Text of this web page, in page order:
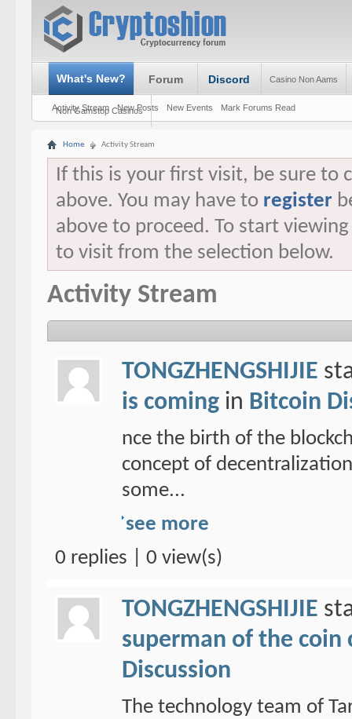
What's New?
Activity Stream New Posts New Events Mark Forums Read
Forum Discord Casino Non Aams
Non Gamstop Casinos
Home Activity Stream
If this is your first visit, be sure to
above. You may have to register
above to proceed. To start
to visit from the selection below.
Activity Stream
TONGZHENGSHIJIE
is comingin Bitcoin
nce the birth of the
concept of
some...
see more
0 replies | 0 view(s)
TONGZHENGSHIJIE
superman of the coin
Discussion
The technology team of